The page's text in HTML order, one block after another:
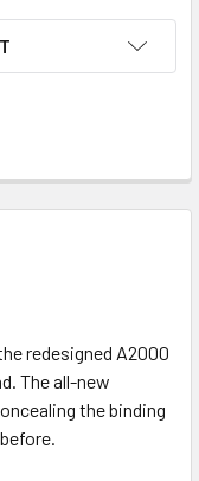
redesigned A2000
The all-new
the binding